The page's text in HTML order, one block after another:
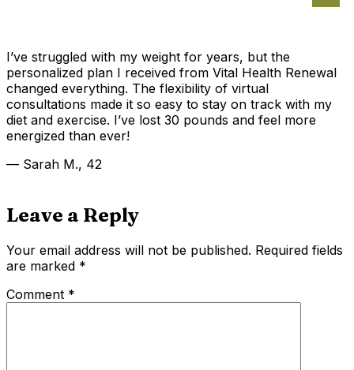
I’ve struggled with my weight for years, but the
personalized plan I received from Vital Health Renewal
changed everything. The flexibility of virtual
consultations made it so easy to stay on track with my
diet and exercise. I’ve lost 30 pounds and feel more
energized than ever!
— Sarah M., 42
Leave a Reply
Your email address will not be published. Required fields
are marked *
Comment *